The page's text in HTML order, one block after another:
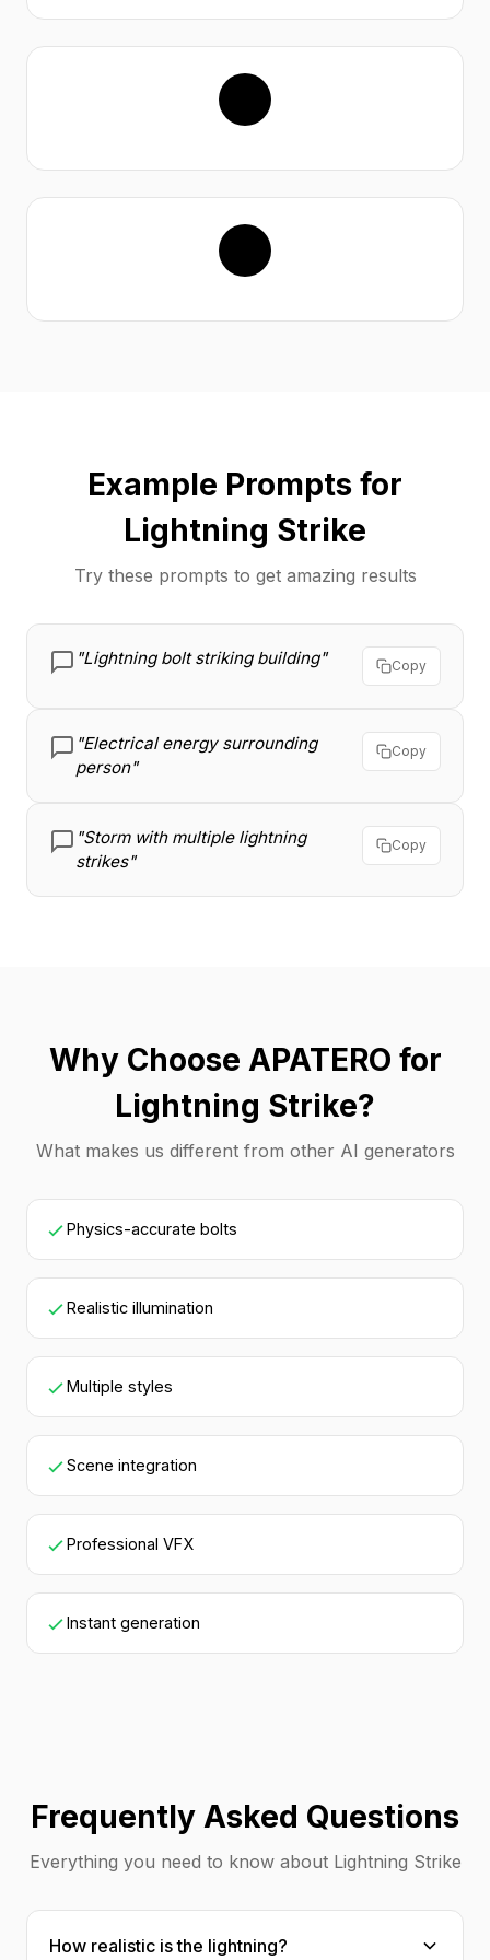
Example Prompts for
Lightning Strike
Try these prompts to get amazing results
"Lightning bolt striking building" Copy
"Electrical energy surrounding
person"
Copy
"Storm with multiple lightning
strikes"
Copy
Why Choose APATERO for
Lightning Strike?
What makes us different from other AI generators
Physics-accurate bolts
Realistic illumination
Multiple styles
Scene integration
Professional VFX
Instant generation
Frequently Asked Questions
Everything you need to know about Lightning Strike
How realistic is the lightning?